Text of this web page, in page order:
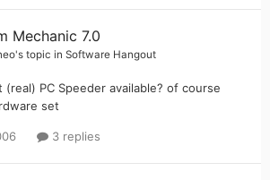
Mechanic 7.0
's topic in Software Hangout
PC Speeder available? of course
set
3 replies